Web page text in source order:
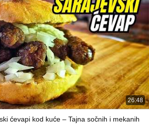
26:48
ćevapi kod kuće – Tajna sočnih i mekanih